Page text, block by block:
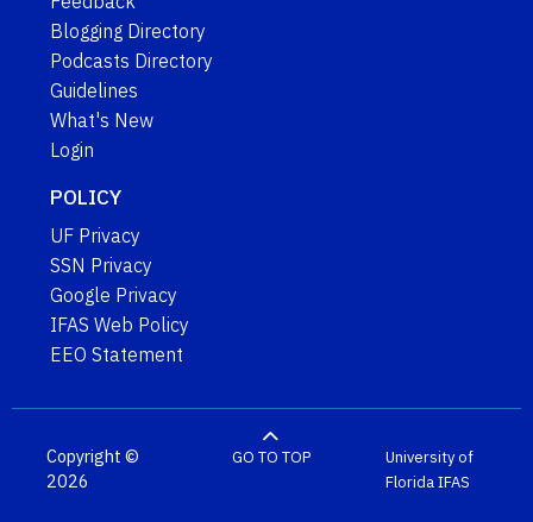
Blogging Directory
Podcasts Directory
Guidelines
What's New
Login
POLICY
UF Privacy
SSN Privacy
Google Privacy
IFAS Web Policy
EEO Statement
Copyright ©
2026
GO TO TOP
University of
FloridaIFAS